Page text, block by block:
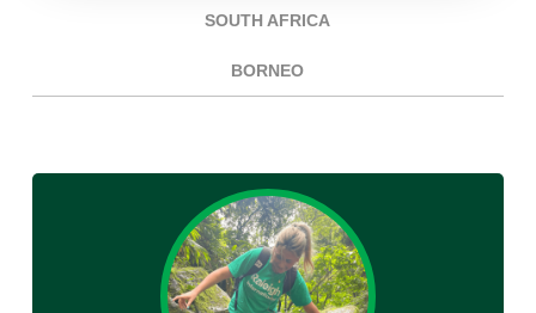
SOUTH AFRICA
BORNEO